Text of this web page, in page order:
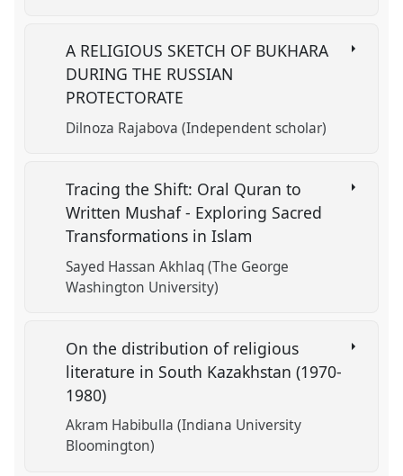
A RELIGIOUS SKETCH OF BUKHARA
DURING THE RUSSIAN
PROTECTORATE
Dilnoza Rajabova (Independent scholar)
Tracing the Shift: Oral Quran to
Written Mushaf - Exploring Sacred
Transformations in Islam
Sayed Hassan Akhlaq (The George
Washington University)
On the distribution of religious
literature in South Kazakhstan (1970-
1980)
Akram Habibulla (Indiana University
Bloomington)